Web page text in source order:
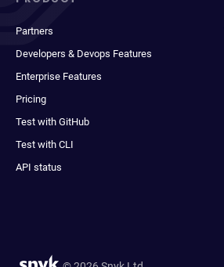
Partners
Developers & Devops Features
Enterprise Features
Pricing
Test with GitHub
Test with CLI
API status